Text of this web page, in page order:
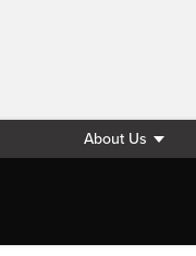
About Us